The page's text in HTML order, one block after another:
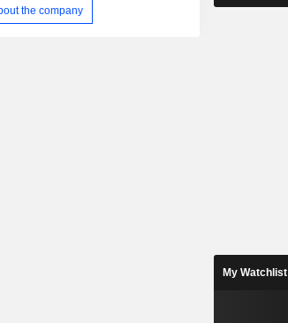
the company
My Watchlist